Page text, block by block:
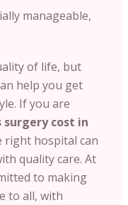
manageable,
of life, but
help you get
If you are
surgery cost in
right hospital can
quality care. At
to making
to all, with